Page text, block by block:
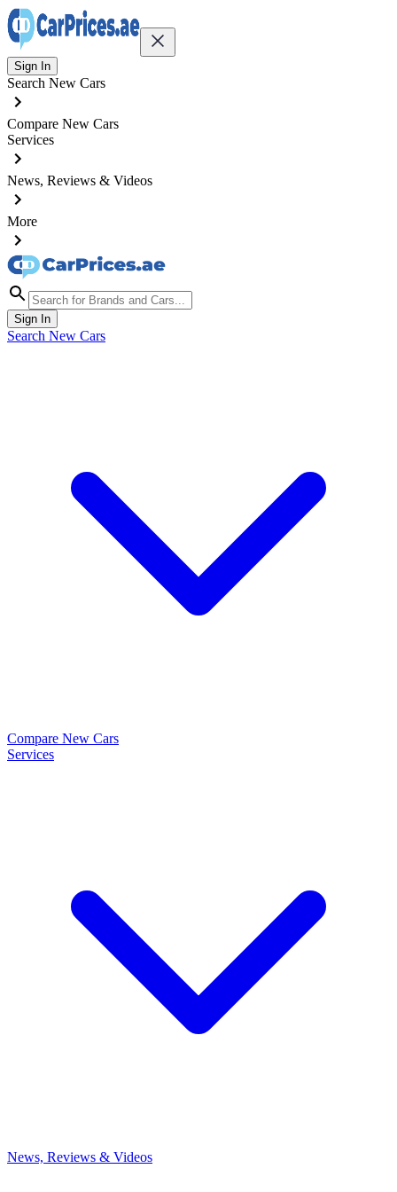
Sign In
Search New Cars
Compare New Cars
Services
News, Reviews & Videos
More
Sign In
Search New Cars
Compare New Cars
Services
News, Reviews & Videos